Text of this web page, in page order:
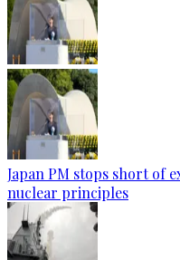
Japan PM stops short of
nuclear principles